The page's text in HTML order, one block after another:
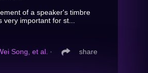
of a speaker's timbre
very important for st...
Song, et al. ∙ share